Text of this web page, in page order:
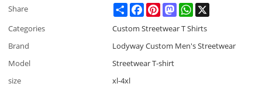
Share ShareFacebookPinterestMastodonWhatsApp
Categories
Custom Streetwear T Shirts
Brand
Lodyway Custom Men's Streetwear
Model
Streetwear T-shirt
size
xl-4xl